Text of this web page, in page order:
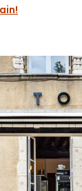
favoris